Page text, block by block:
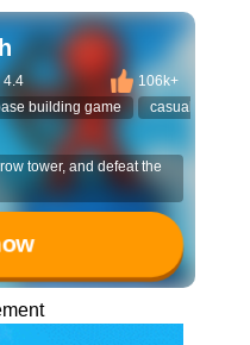
4.4
106k+
building game casual strategy
tower, and defeat the